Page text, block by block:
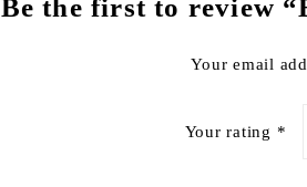
Be the first to review
Your email
Your rating *